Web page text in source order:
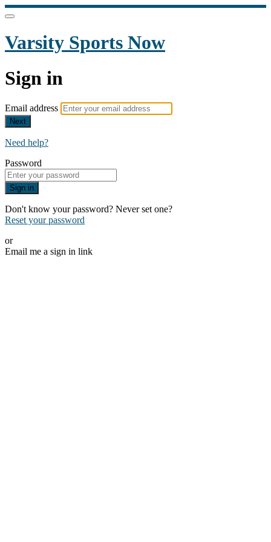
Varsity Sports Now
Sign in
Email address
Next
Need help?
Password
Sign in
Don't know your password? Never set one?
Reset your password
or
Email me a sign in link